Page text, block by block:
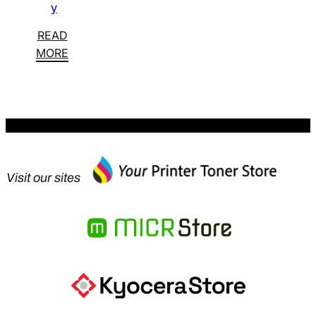
y
READ
MORE
Visit our sites